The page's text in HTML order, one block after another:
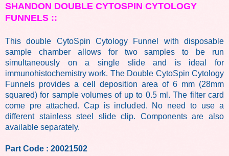
SHANDON DOUBLE CYTOSPIN CYTOLOGY
FUNNELS ::
This double CytoSpin Cytology Funnel with disposable
sample chamber allows for two samples to be run
simultaneously on a single slide and is ideal for
immunohistochemistry work. The Double CytoSpin Cytology
Funnels provides a cell deposition area of 6 mm (28mm
squared) for sample volumes of up to 0.5 ml. The filter card
come pre attached. Cap is included. No need to use a
different stainless steel slide clip. Components are also
available separately.
Part Code : 20021502